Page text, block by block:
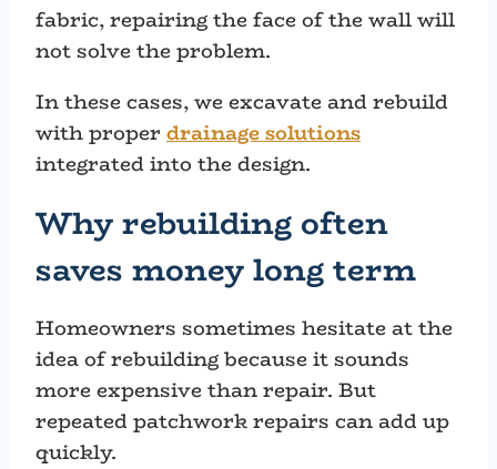
fabric, repairing the face of the wall will
not solve the problem.
In these cases, we excavate and rebuild
with proper drainage solutions
integrated into the design.
Why rebuilding often
saves money long term
Homeowners sometimes hesitate at the
idea of rebuilding because it sounds
more expensive than repair. But
repeated patchwork repairs can add up
quickly.